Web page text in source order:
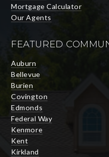
Mortgage Calculator
Our Agents
FEATURED
Auburn
Bellevue
Burien
Covington
Edmonds
Federal Way
Kenmore
Kent
Kirkland